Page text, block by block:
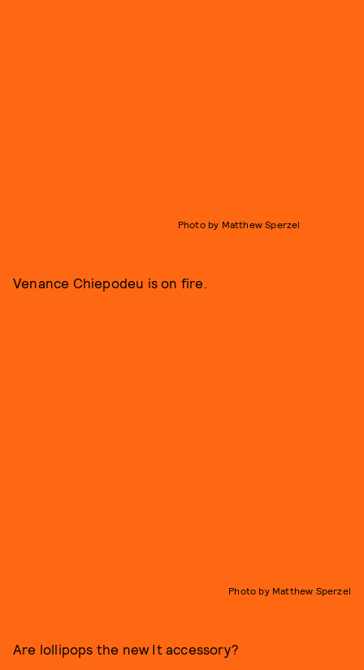
Photo by Matthew Sperzel
Venance Chiepodeu is on fire.
Photo by Matthew Sperzel
Are lollipops the new It accessory?